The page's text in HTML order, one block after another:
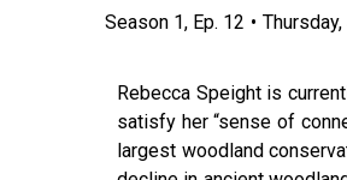
Season 1, Ep. 12 •
Rebecca Speight is
satisfy her “sense of
largest woodland